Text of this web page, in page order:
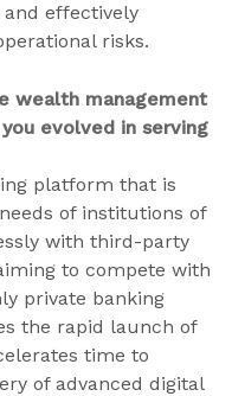
effectively
risks.
wealth management
evolved in serving
platform that is
of institutions of
with third-party
to compete with
private banking
the rapid launch of
time to
of advanced digital